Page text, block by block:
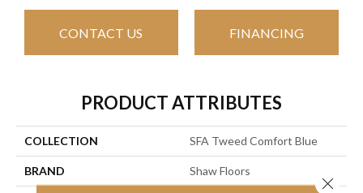
CONTACT US FINANCING
PRODUCT ATTRIBUTES
COLLECTION SFA Tweed Comfort Blue
BRAND Shaw Floors
Close